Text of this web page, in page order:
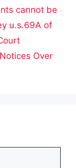
cannot be
u.s.69A of
Over